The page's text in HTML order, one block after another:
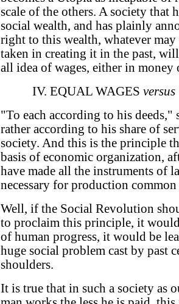
scale of the others. A society that
social wealth, and has plainly
right to this wealth, whatever may
taken in creating it in the past,
all idea of wages, either in money
IV. EQUAL WAGES versus
"To each according to his
rather according to his share of
society. And this is the principle
basis of economic organization,
have made all the instruments of
necessary for production
Well, if the Social Revolution
to proclaim this principle, it
of human progress, it would be
huge social problem cast by past
shoulders.
It is true that in such a society as